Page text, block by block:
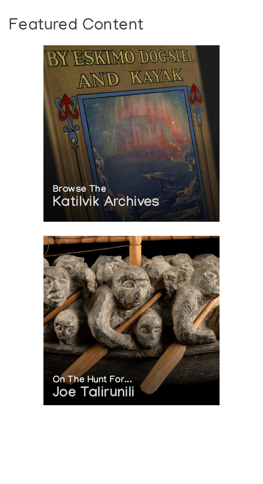
Featured Content
Browse The
Katilvik Archives
On The Hunt For...
Joe Talirunili